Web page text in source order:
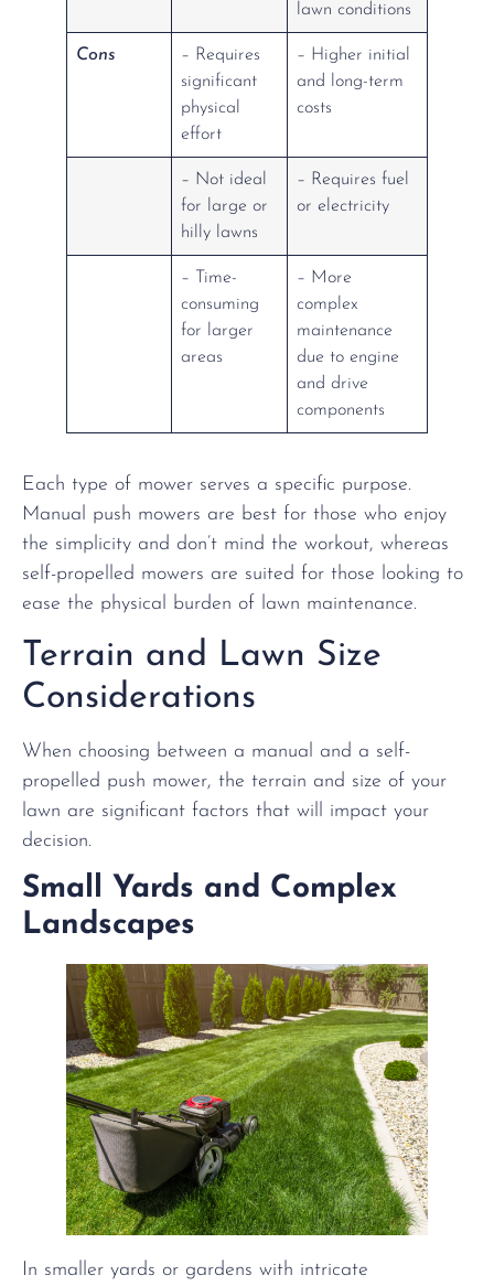
lawn conditions
Cons
– Requires
significant
physical
effort
– Higher initial
and long-term
costs
– Not ideal
for large or
hilly lawns
– Requires fuel
or electricity
– Time-
consuming
for larger
areas
– More
complex
maintenance
due to engine
and drive
components
Each type of mower serves a specific purpose.
Manual push mowers are best for those who enjoy
the simplicity and don’t mind the workout, whereas
self-propelled mowers are suited for those looking to
ease the physical burden of lawn maintenance.
Terrain and Lawn Size
Considerations
When choosing between a manual and a self-
propelled push mower, the terrain and size of your
lawn are significant factors that will impact your
decision.
Small Yards and Complex
Landscapes
In smaller yards or gardens with intricate